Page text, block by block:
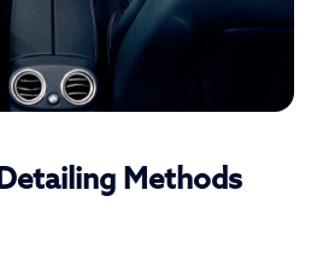
Detailing Methods